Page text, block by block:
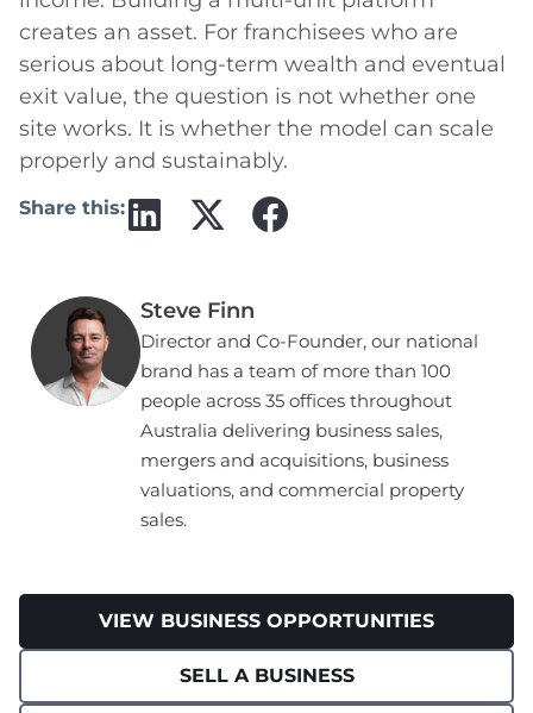
creates an asset. For franchisees who are
serious about long-term wealth and eventual
exit value, the question is not whether one
site works. It is whether the model can scale
properly and sustainably.
Share this:
Steve Finn
Director and Co-Founder, our national
brand has a team of more than 100
people across 35 offices throughout
Australia delivering business sales,
mergers and acquisitions, business
valuations, and commercial property
sales.
VIEW BUSINESS OPPORTUNITIES
SELL A BUSINESS